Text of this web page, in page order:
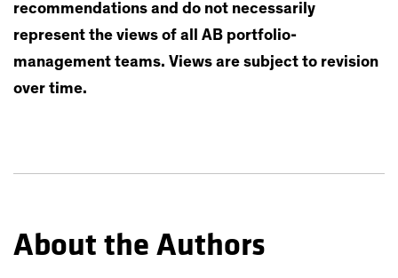
recommendations and do not necessarily
represent the views of all AB portfolio-
management teams. Views are subject to revision
over time.
About the Authors